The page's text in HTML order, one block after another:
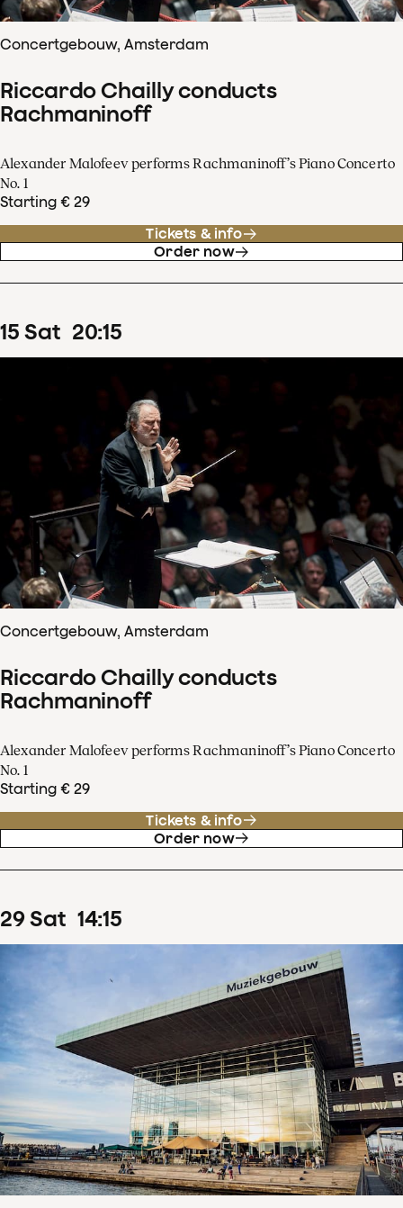
Concertgebouw, Amsterdam
Riccardo Chailly conducts
Rachmaninoff
Alexander Malofeev performs Rachmaninoff’s Piano Concerto
No. 1
Starting € 29
Tickets & info
Order now
15 Sat 20:15
Concertgebouw, Amsterdam
Riccardo Chailly conducts
Rachmaninoff
Alexander Malofeev performs Rachmaninoff’s Piano Concerto
No. 1
Starting € 29
Tickets & info
Order now
29Sat 14:15